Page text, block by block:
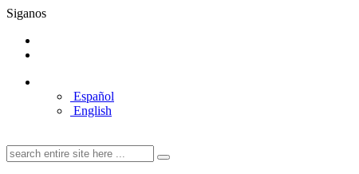
Siganos
Español
English